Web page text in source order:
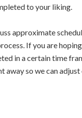
to your liking.
approximate
If you are
in a certain time
away so we can adjust